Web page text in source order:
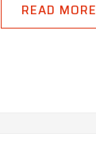
READ MORE